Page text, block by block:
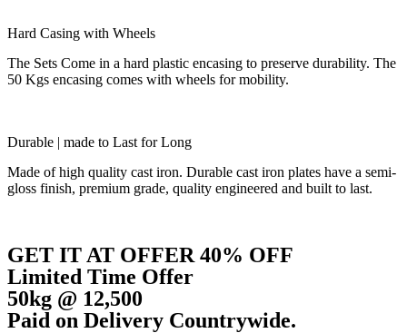
Hard Casing with Wheels
The Sets Come in a hard plastic encasing to preserve durability. The
50 Kgs encasing comes with wheels for mobility.
Durable | made to Last for Long
Made of high quality cast iron. Durable cast iron plates have a semi-
gloss finish, premium grade, quality engineered and built to last.
GET IT AT OFFER 40% OFF
Limited Time Offer
50kg @ 12,500
Paid on Delivery Countrywide.